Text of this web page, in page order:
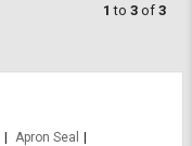
1 to 3 of 3
Apron Seal